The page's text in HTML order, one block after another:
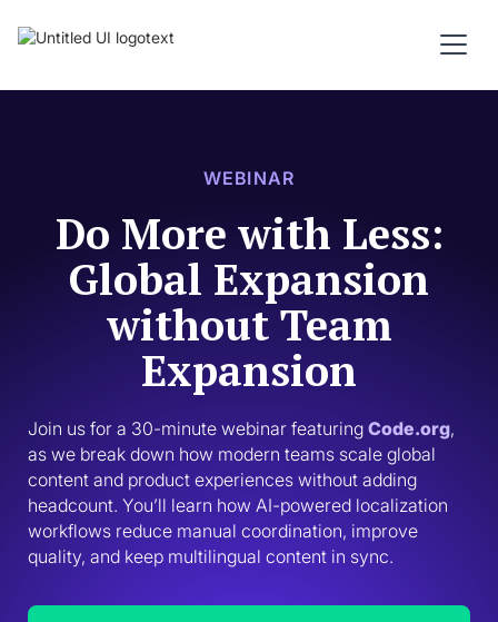
WEBINAR
Do More with Less:
Global Expansion
without Team
Expansion
Join us for a 30-minute webinar featuring Code.org,
as we break down how modern teams scale global
content and product experiences without adding
headcount. You’ll learn how AI-powered localization
workflows reduce manual coordination, improve
quality, and keep multilingual content in sync.